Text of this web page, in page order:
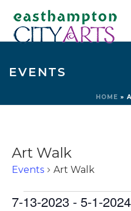
EVENTS
HOME »
Art Walk
Events Art Walk
Events
7-13-2023 - 5-1-2024